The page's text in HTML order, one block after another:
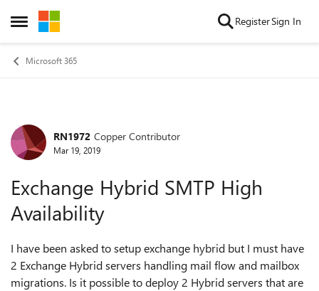
Open Side Menu
Skip to content RegisterSign In
Microsoft 365
Forum Discussion
RN1972 Copper Contributor
Mar 19, 2019
Exchange Hybrid SMTP High
Availability
I have been asked to setup exchange hybrid but I must have
2 Exchange Hybrid servers handling mail flow and mailbox
migrations. Is it possible to deploy 2 Hybrid servers that are